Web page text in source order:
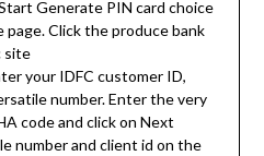
Generate PIN card choice
Click the produce bank
site
your IDFC customer ID,
number. Enter the very
code and click on Next
number and client id on the